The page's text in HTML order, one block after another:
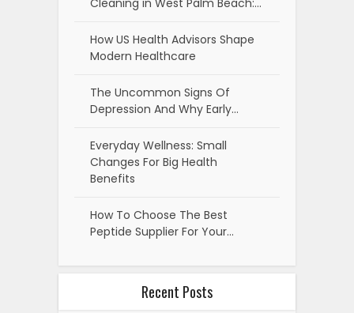
Cleaning in West Palm Beach:…
How US Health Advisors Shape
Modern Healthcare
The Uncommon Signs Of
Depression And Why Early…
Everyday Wellness: Small
Changes For Big Health
Benefits
How To Choose The Best
Peptide Supplier For Your…
Recent Posts